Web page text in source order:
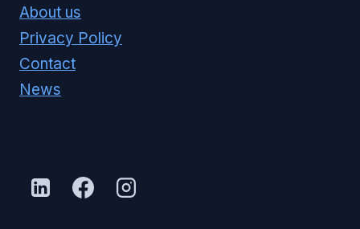
About us
Privacy Policy
Contact
News